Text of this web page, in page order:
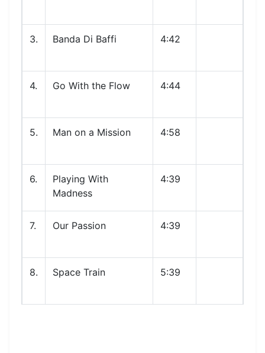
3. Banda Di Baffi 4:42
4. Go With the Flow 4:44
5. Man on a Mission 4:58
6.
Playing With
Madness
4:39
7. Our Passion 4:39
8. Space Train 5:39